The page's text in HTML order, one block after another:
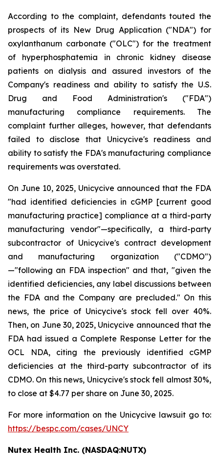
According to the complaint, defendants touted the
prospects of its New Drug Application ("NDA") for
oxylanthanum carbonate ("OLC") for the treatment
of hyperphosphatemia in chronic kidney disease
patients on dialysis and assured investors of the
Company's readiness and ability to satisfy the U.S.
Drug and Food Administration's ("FDA")
manufacturing compliance requirements. The
complaint further alleges, however, that defendants
failed to disclose that Unicycive's readiness and
ability to satisfy the FDA's manufacturing compliance
requirements was overstated.
On June 10, 2025, Unicycive announced that the FDA
"had identified deficiencies in cGMP [current good
manufacturing practice] compliance at a third-party
manufacturing vendor"—specifically, a third-party
subcontractor of Unicycive's contract development
and manufacturing organization ("CDMO")
—"following an FDA inspection" and that, "given the
identified deficiencies, any label discussions between
the FDA and the Company are precluded." On this
news, the price of Unicycive's stock fell over 40%.
Then, on June 30, 2025, Unicycive announced that the
FDA had issued a Complete Response Letter for the
OCL NDA, citing the previously identified cGMP
deficiencies at the third-party subcontractor of its
CDMO. On this news, Unicycive's stock fell almost 30%,
to close at $4.77 per share on June 30, 2025.
For more information on the Unicycive lawsuit go to:
https://bespc.com/cases/UNCY
Nutex Health Inc. (NASDAQ:NUTX)